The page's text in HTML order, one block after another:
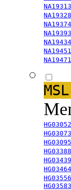
NA19313
NA19328
NA19374
NA19393
NA19434
NA19451
NA19471
MSL
HG03052
HG03073
HG03095
HG03388
HG03439
HG03464
HG03556
HG03583